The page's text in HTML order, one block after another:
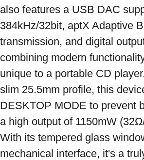
also features a USB DAC
384kHz/32bit, aptX Adaptive
transmission, and digital
combining modern
unique to a portable CD
slim 25.5mm profile, this
DESKTOP MODE to prevent
a high output of 1150mW
With its tempered glass
mechanical interface, it's a